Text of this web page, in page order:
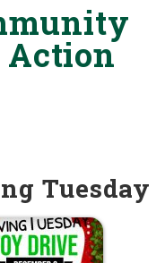
Tuesday